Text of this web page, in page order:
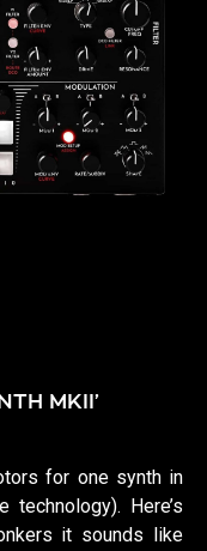
MKII’
for one synth in
Here’s
it sounds like